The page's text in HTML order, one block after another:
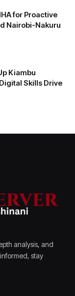
for Proactive
Nairobi-Nakuru
Kiambu
Skills Drive
analysis, and
stay